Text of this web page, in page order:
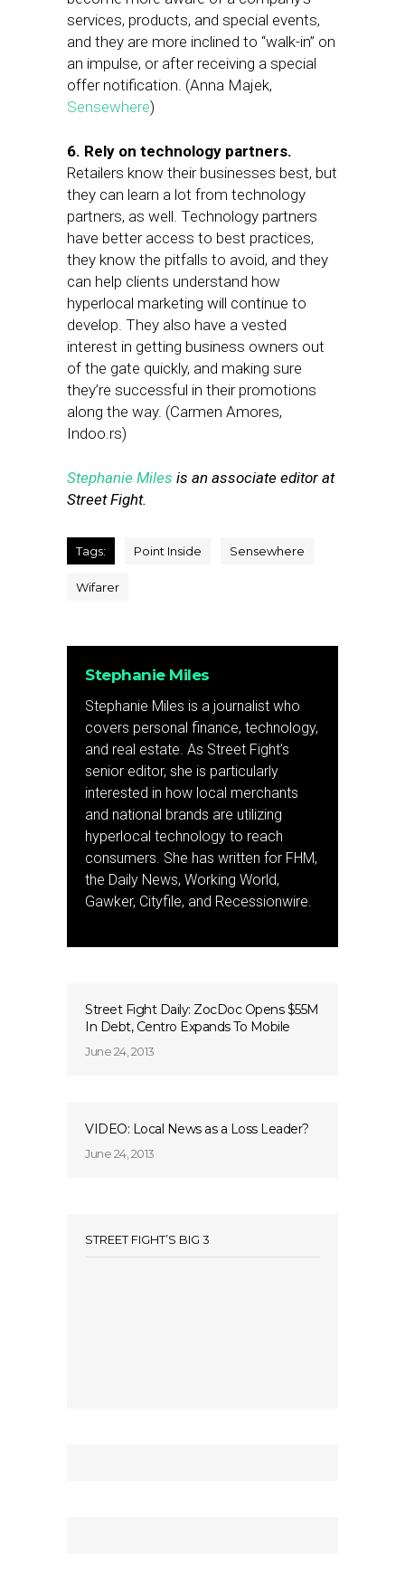
services, products, and special events,
and they are more inclined to “walk-in” on
an impulse, or after receiving a special
offer notification. (Anna Majek,
Sensewhere)
6. Rely on technology partners.
Retailers know their businesses best, but
they can learn a lot from technology
partners, as well. Technology partners
have better access to best practices,
they know the pitfalls to avoid, and they
can help clients understand how
hyperlocal marketing will continue to
develop. They also have a vested
interest in getting business owners out
of the gate quickly, and making sure
they’re successful in their promotions
along the way. (Carmen Amores,
Indoo.rs)
Stephanie Miles is an associate editor at
Street Fight.
Tags: Point Inside Sensewhere
Wifarer
Stephanie Miles
Stephanie Miles is a journalist who
covers personal finance, technology,
and real estate. As Street Fight’s
senior editor, she is particularly
interested in how local merchants
and national brands are utilizing
hyperlocal technology to reach
consumers. She has written for FHM,
the Daily News, Working World,
Gawker, Cityfile, and Recessionwire.
Street Fight Daily: ZocDoc Opens $55M
In Debt, Centro Expands To Mobile
June 24, 2013
VIDEO: Local News as a Loss Leader?
June 24, 2013
STREET FIGHT’S BIG 3